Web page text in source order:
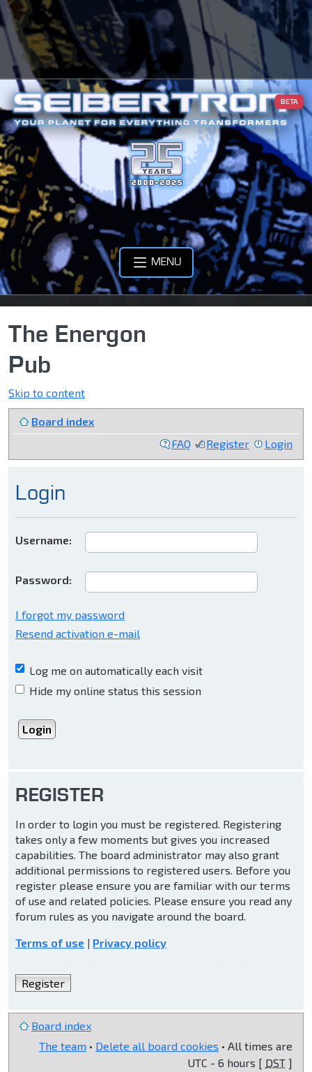
BETA
MENU
The Energon
Pub
Skip to content
Board index
FAQ
Register Login
Login
Username:
Password:
I forgot my password
Resend activation e-mail
Log me on automatically each visit
Hide my online status this session
REGISTER
In order to login you must be registered. Registering
takes only a few moments but gives you increased
capabilities. The board administrator may also grant
additional permissions to registered users. Before you
register please ensure you are familiar with our terms
of use and related policies. Please ensure you read any
forum rules as you navigate around the board.
Terms of use | Privacy policy
Register
Board index
The team • Delete all board cookies • All times are
UTC - 6 hours [ DST ]